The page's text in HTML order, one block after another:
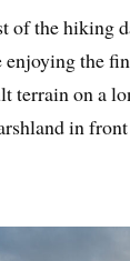
of the hiking
the
terrain on a
in